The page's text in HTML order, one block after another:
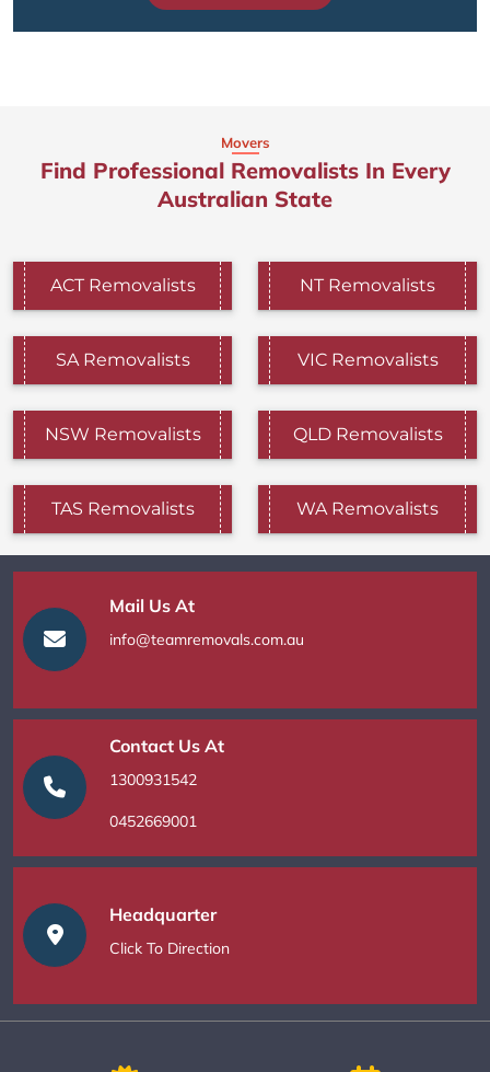
Movers
Find Professional Removalists In Every
Australian State
ACT Removalists NT Removalists
SA Removalists VIC Removalists
NSW Removalists QLD Removalists
TAS Removalists WA Removalists
Mail Us At
info@teamremovals.com.au
Contact Us At
1300931542
0452669001
Headquarter
Click To Direction